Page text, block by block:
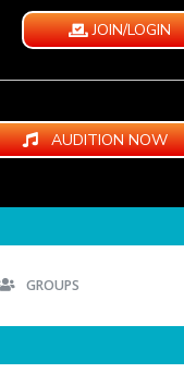
JOIN/LOGIN
AUDITION NOW
GROUPS